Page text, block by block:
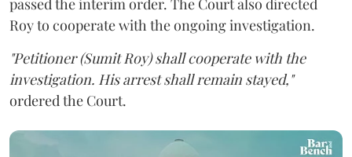
passed the interim order. The Court also directed
Roy to cooperate with the ongoing investigation.
"Petitioner (Sumit Roy) shall cooperate with the
investigation. His arrest shall remain stayed,"
ordered the Court.